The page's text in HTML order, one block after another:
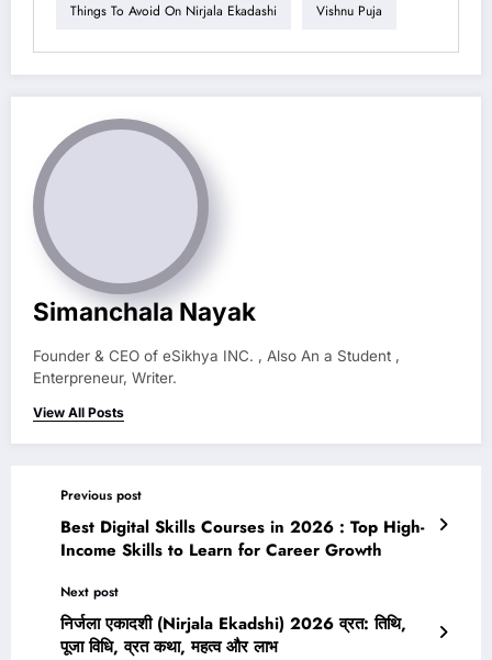
Things To Avoid On Nirjala Ekadashi Vishnu Puja
Simanchala Nayak
Founder & CEO of eSikhya INC. , Also An a Student ,
Enterpreneur, Writer.
View All Posts
Previous post
Best Digital Skills Courses in 2026 : Top High-
Income Skills to Learn for Career Growth
Next post
निर्जला एकादशी (Nirjala Ekadshi) 2026 व्रत: तिथि,
पूजा विधि, व्रत कथा, महत्व और लाभ